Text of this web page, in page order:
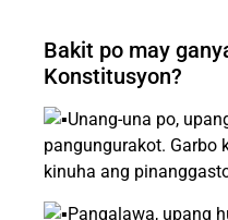
Bakit po may
Konstitusyon?
Unang-una po,
pangungurakot. Garbo
kinuha ang
Pangalawa, upang